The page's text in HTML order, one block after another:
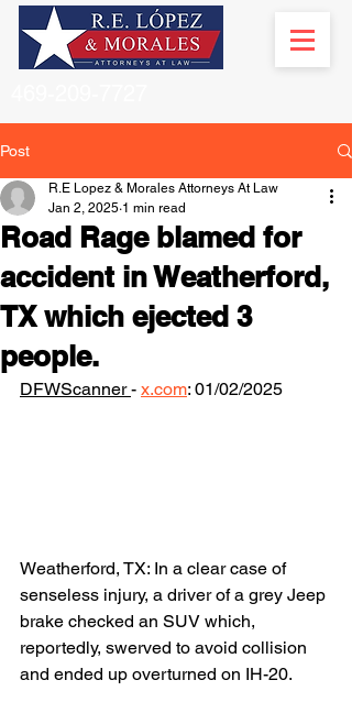
Post
Road Rage blamed for
accident in Weatherford,
TX which ejected 3
people.
R.E Lopez & Morales Attorneys At Law
Jan 2, 2025 1 min read
DFWScanner - x.com: 01/02/2025
Weatherford, TX: In a clear case of
senseless injury, a driver of a grey Jeep
brake checked an SUV which,
reportedly, swerved to avoid collision
and ended up overturned on IH-20.